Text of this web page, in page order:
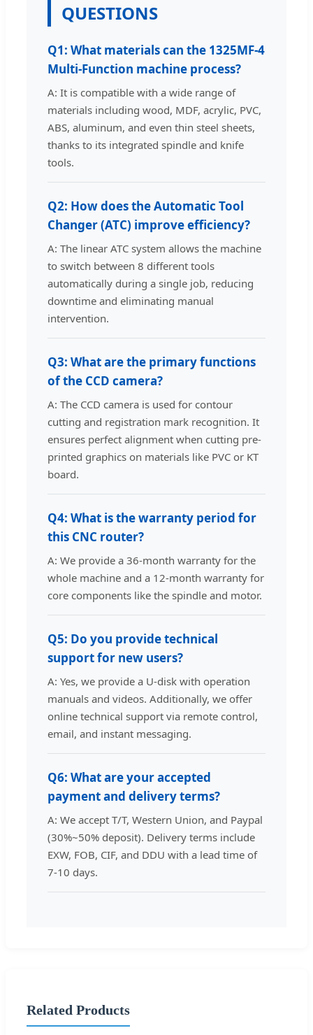
QUESTIONS
Q1: What materials can the 1325MF-4
Multi-Function machine process?
A: It is compatible with a wide range of
materials including wood, MDF, acrylic, PVC,
ABS, aluminum, and even thin steel sheets,
thanks to its integrated spindle and knife
tools.
Q2: How does the Automatic Tool
Changer (ATC) improve efficiency?
A: The linear ATC system allows the machine
to switch between 8 different tools
automatically during a single job, reducing
downtime and eliminating manual
intervention.
Q3: What are the primary functions
of the CCD camera?
A: The CCD camera is used for contour
cutting and registration mark recognition. It
ensures perfect alignment when cutting pre-
printed graphics on materials like PVC or KT
board.
Q4: What is the warranty period for
this CNC router?
A: We provide a 36-month warranty for the
whole machine and a 12-month warranty for
core components like the spindle and motor.
Q5: Do you provide technical
support for new users?
A: Yes, we provide a U-disk with operation
manuals and videos. Additionally, we offer
online technical support via remote control,
email, and instant messaging.
Q6: What are your accepted
payment and delivery terms?
A: We accept T/T, Western Union, and Paypal
(30%~50% deposit). Delivery terms include
EXW, FOB, CIF, and DDU with a lead time of
7-10 days.
Related Products